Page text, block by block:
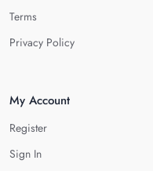
Terms
Privacy Policy
My Account
Register
Sign In